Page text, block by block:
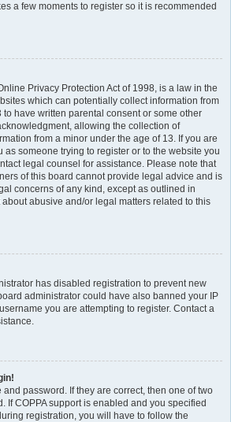
a few moments to register so it is recommended
Privacy Protection Act of 1998, is a law in the
which can potentially collect information from
have written parental consent or some other
allowing the collection of
from a minor under the age of 13. If you are
as someone trying to register or to the website you
legal counsel for assistance. Please note that
of this board cannot provide legal advice and is
concerns of any kind, except as outlined in
about abusive and/or legal matters related to this
has disabled registration to prevent new
administrator could have also banned your IP
you are attempting to register. Contact a
and password. If they are correct, then one of two
If COPPA support is enabled and you specified
registration, you will have to follow the